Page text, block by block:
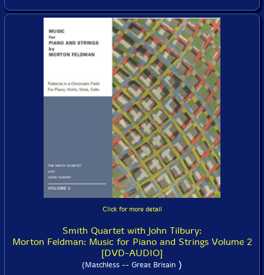
Click for more detail
Smith Quartet with John Tilbury:
Morton Feldman: Music for Piano and Strings Volume 2
[DVD-AUDIO]
(Matchless -- Great Britain )